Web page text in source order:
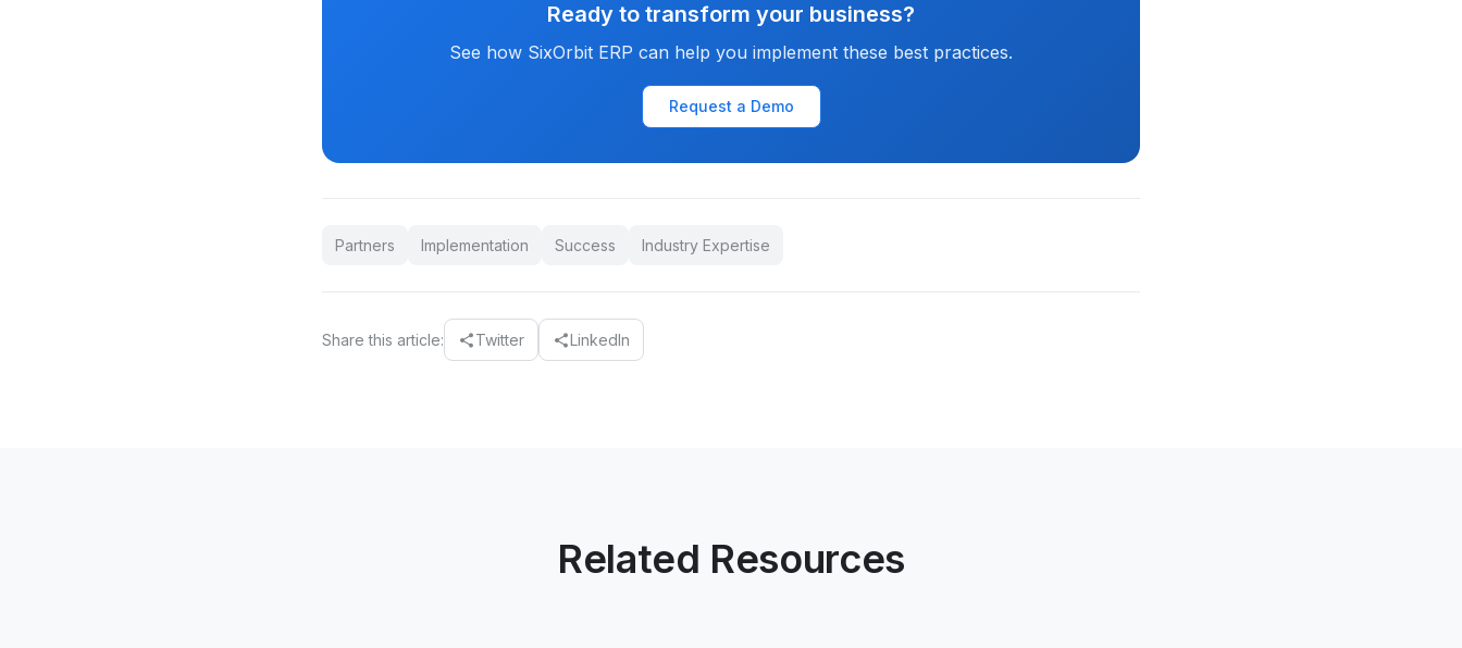
Ready to transform your business?
See how SixOrbit ERP can help you implement these best practices.
Request a Demo
Partners Implementation Success Industry Expertise
Share this article: shareTwitter shareLinkedIn
Related Resources